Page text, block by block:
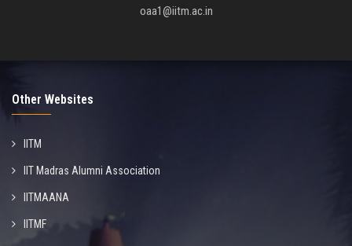
oaa1@iitm.ac.in
Other Websites
IITM
IIT Madras Alumni Association
IITMAANA
IITMF